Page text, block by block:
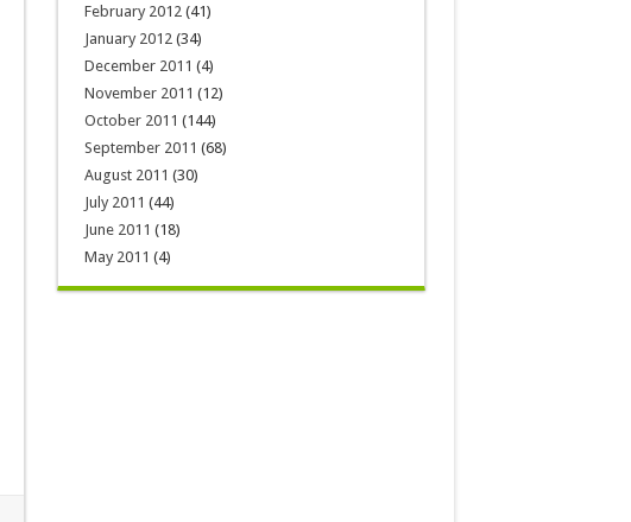
February 2012(41)
January 2012(34)
December 2011 (4)
November 2011 (12)
October 2011 (144)
September 2011 (68)
August 2011 (30)
July 2011 (44)
June 2011 (18)
May 2011 (4)